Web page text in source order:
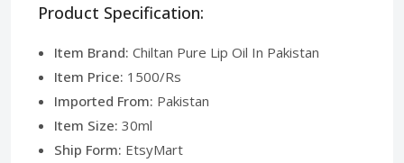
Product Specification:
Item Brand: Chiltan Pure Lip Oil In Pakistan
Item Price: 1500/Rs
Imported From: Pakistan
Item Size: 30ml
Ship Form: EtsyMart